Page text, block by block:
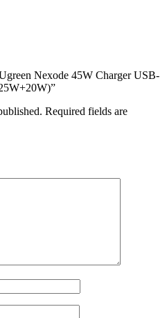
Nexode 45W Charger USB-
Required fields are